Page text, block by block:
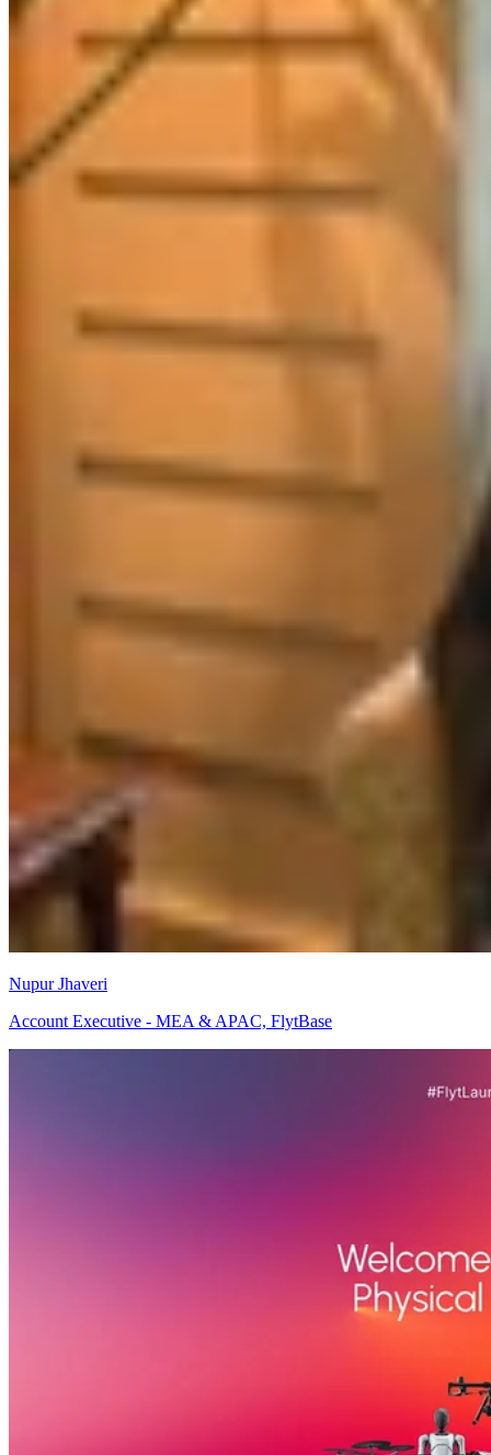
Nupur Jhaveri
Account Executive - MEA & APAC, FlytBase